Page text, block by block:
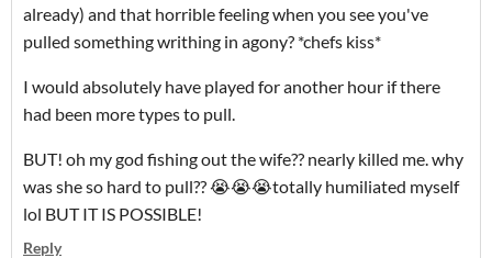
already) and that horrible feeling when you see you've
pulled something writhing in agony? *chefs kiss*
I would absolutely have played for another hour if there
had been more types to pull.
BUT! oh my god fishing out the wife?? nearly killed me. why
was she so hard to pull?? 😭😭😭totally humiliated myself
lol BUT IT IS POSSIBLE!
Reply